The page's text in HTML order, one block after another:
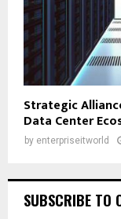
Strategic
Data Center
by enterpriseitworld
SUBSCRIBE TO